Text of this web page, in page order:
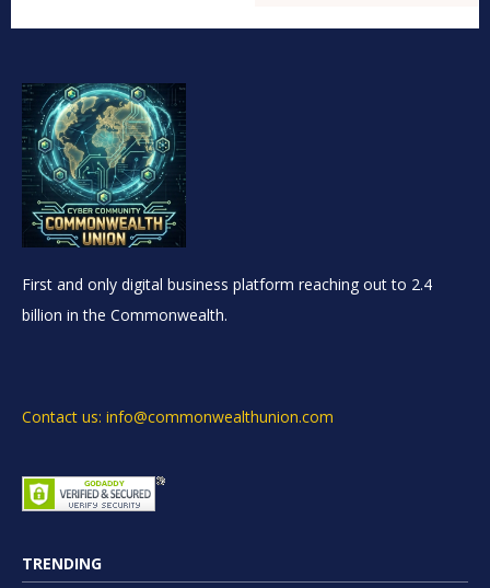
First and only digital business platform reaching out to 2.4
billion in the Commonwealth.
Contact us: info@commonwealthunion.com
TRENDING